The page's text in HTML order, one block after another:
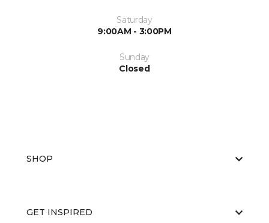
Saturday
9:00AM - 3:00PM
Sunday
Closed
SHOP
GET INSPIRED